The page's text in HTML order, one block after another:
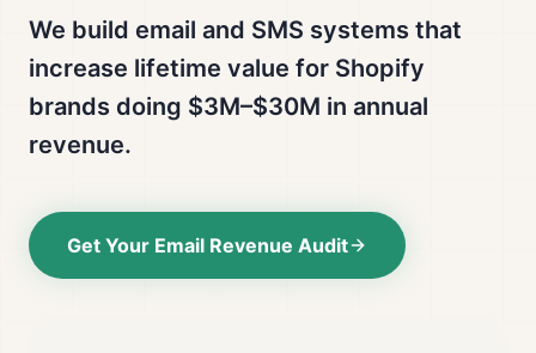
We build email and SMS systems that
increase lifetime value for Shopify
brands doing $3M–$30M in annual
revenue.
Get Your Email Revenue Audit